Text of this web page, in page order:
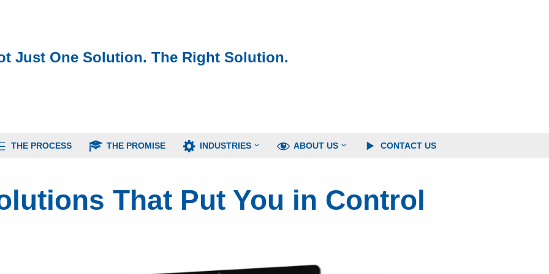
Just One Solution. The Right Solution.
THE PROCESS THE PROMISE INDUSTRIES ABOUT US CONTACT US
That Put You in Control